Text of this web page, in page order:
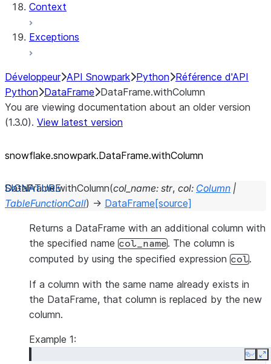
Context
Exceptions
Développeur API Snowpark Python Référence d'API
Python DataFrame DataFrame.withColumn
You are viewing documentation about an older version
(1.3.0). View latest version
snowflake.snowpark.DataFrame.withColumn
DataFrame.withColumn(col_name: str, col: Column |
TableFunctionCall) → DataFrame [source]
Returns a DataFrame with an additional column with
the specified name col_name. The column is
computed by using the specified expression col.
If a column with the same name already exists in
the DataFrame, that column is replaced by the new
column.
Example 1:
Copy